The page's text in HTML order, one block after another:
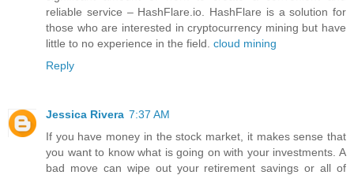
reliable service – HashFlare.io. HashFlare is a solution for
those who are interested in cryptocurrency mining but have
little to no experience in the field. cloud mining
Reply
Jessica Rivera 7:37 AM
If you have money in the stock market, it makes sense that
you want to know what is going on with your investments. A
bad move can wipe out your retirement savings or all of